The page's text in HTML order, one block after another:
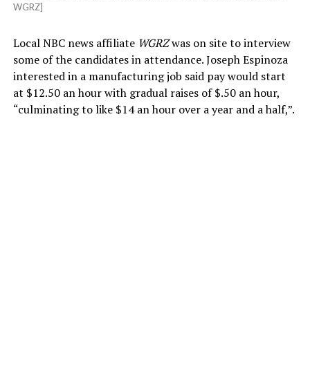
WGRZ]
Local NBC news affiliate WGRZwas on site to interview
some of the candidates in attendance. Joseph Espinoza
interested in a manufacturing job said pay would start
at $12.50 an hour with gradual raises of $.50 an hour,
“culminating to like $14 an hour over a year and a half,”.